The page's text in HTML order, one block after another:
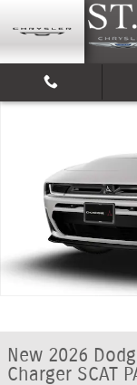
Skip to main content
New 2026 Dodge
New 2026
Charger SCAT